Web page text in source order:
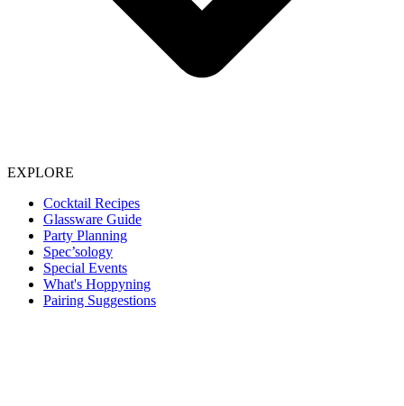
EXPLORE
Cocktail Recipes
Glassware Guide
Party Planning
Spec’sology
Special Events
What's Hoppyning
Pairing Suggestions